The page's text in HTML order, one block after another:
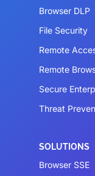
Browser DLP
File Security
Remote
Remote
Secure
Threat
SOLUTIONS
Browser SSE